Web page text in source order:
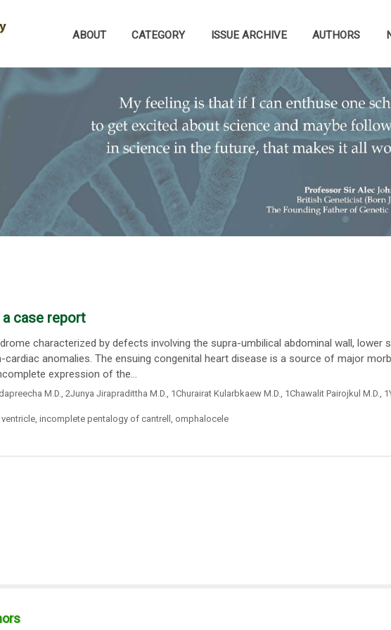
ABOUT CATEGORY ISSUE ARCHIVE AUTHORS
case report
characterized by defects involving the supra-umbilical abdominal wall, lower
anomalies. The ensuing congenital heart disease is a source of major
expression of the...
M.D. 2Junya Jirapradittha M.D. 1Churairat Kularbkaew M.D. 1Chawalit Pairojkul M.D.
, incomplete pentalogy of cantrell , omphalocele